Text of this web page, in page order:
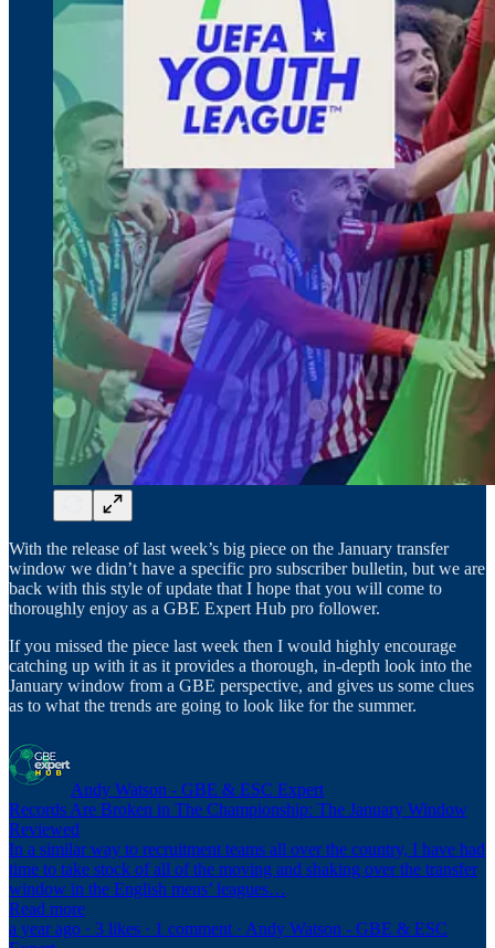
With the release of last week’s big piece on the January transfer
window we didn’t have a specific pro subscriber bulletin, but we are
back with this style of update that I hope that you will come to
thoroughly enjoy as a GBE Expert Hub pro follower.
If you missed the piece last week then I would highly encourage
catching up with it as it provides a thorough, in-depth look into the
January window from a GBE perspective, and gives us some clues
as to what the trends are going to look like for the summer.
Andy Watson - GBE & ESC Expert
Records Are Broken in The Championship: The January Window
Reviewed
In a similar way to recruitment teams all over the country, I have had
time to take stock of all of the moving and shaking over the transfer
window in the English mens’ leagues…
Read more
a year ago · 3 likes · 1 comment · Andy Watson - GBE & ESC